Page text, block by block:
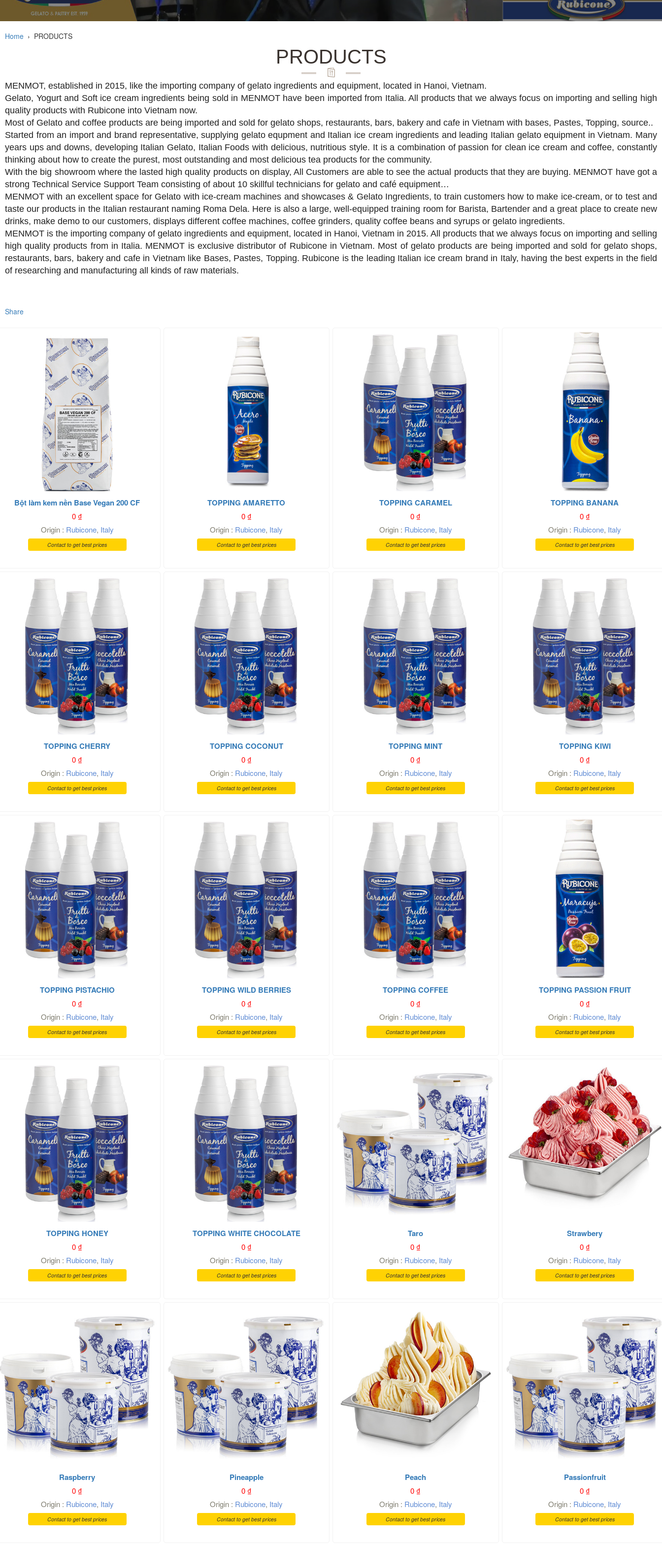
Home › PRODUCTS
PRODUCTS
MENMOT, established in 2015, like the importing company of gelato ingredients and equipment, located in Hanoi, Vietnam.
Gelato, Yogurt and Soft ice cream ingredients being sold in MENMOT have been imported from Italia. All products that we always focus on importing and selling high
quality products with Rubicone into Vietnam now.
Most of Gelato and coffee products are being imported and sold for gelato shops, restaurants, bars, bakery and cafe in Vietnam with bases, Pastes, Topping, source..
Started from an import and brand representative, supplying gelato equpment and Italian ice cream ingredients and leading Italian gelato equipment in Vietnam. Many
years ups and downs, developing Italian Gelato, Italian Foods with delicious, nutritious style. It is a combination of passion for clean ice cream and coffee, constantly
thinking about how to create the purest, most outstanding and most delicious tea products for the community.
With the big showroom where the lasted high quality products on display, All Customers are able to see the actual products that they are buying. MENMOT have got a
strong Technical Service Support Team consisting of about 10 skillful technicians for gelato and café equipment…
MENMOT with an excellent space for Gelato with ice-cream machines and showcases & Gelato Ingredients, to train customers how to make ice-cream, or to test and
taste our products in the Italian restaurant naming Roma Dela. Here is also a large, well-equipped training room for Barista, Bartender and a great place to create new
drinks, make demo to our customers, displays different coffee machines, coffee grinders, quality coffee beans and syrups or gelato ingredients.
MENMOT is the importing company of gelato ingredients and equipment, located in Hanoi, Vietnam in 2015. All products that we always focus on importing and selling
high quality products from in Italia. MENMOT is exclusive distributor of Rubicone in Vietnam. Most of gelato products are being imported and sold for gelato shops,
restaurants, bars, bakery and cafe in Vietnam like Bases, Pastes, Topping. Rubicone is the leading Italian ice cream brand in Italy, having the best experts in the field
of researching and manufacturing all kinds of raw materials.
Share
Bột làm kem nền Base Vegan 200 CF
0 ₫
Origin : Rubicone, Italy
Contact to get best prices
TOPPING AMARETTO
0₫
Origin : Rubicone, Italy
Contact to get best prices
TOPPING CARAMEL
0 ₫
Origin : Rubicone, Italy
Contact to get best prices
TOPPING BANANA
0₫
Origin : Rubicone, Italy
Contact to get best prices
TOPPING CHERRY
0 ₫
Origin : Rubicone, Italy
Contact to get best prices
TOPPING COCONUT
0₫
Origin : Rubicone, Italy
Contact to get best prices
TOPPING MINT
0 ₫
Origin : Rubicone, Italy
Contact to get best prices
TOPPING KIWI
0₫
Origin : Rubicone, Italy
Contact to get best prices
TOPPING PISTACHIO
0 ₫
Origin : Rubicone, Italy
Contact to get best prices
TOPPING WILD BERRIES
0₫
Origin : Rubicone, Italy
Contact to get best prices
TOPPING COFFEE
0 ₫
Origin : Rubicone, Italy
Contact to get best prices
TOPPING PASSION FRUIT
0₫
Origin : Rubicone, Italy
Contact to get best prices
TOPPING HONEY
0 ₫
Origin : Rubicone, Italy
Contact to get best prices
TOPPING WHITE CHOCOLATE
0₫
Origin : Rubicone, Italy
Contact to get best prices
Taro
0 ₫
Origin : Rubicone, Italy
Contact to get best prices
Strawbery
0₫
Origin : Rubicone, Italy
Contact to get best prices
Raspberry
0 ₫
Origin : Rubicone, Italy
Contact to get best prices
Pineapple
0₫
Origin : Rubicone, Italy
Contact to get best prices
Peach
0 ₫
Origin : Rubicone, Italy
Contact to get best prices
Passionfruit
0₫
Origin : Rubicone, Italy
Contact to get best prices